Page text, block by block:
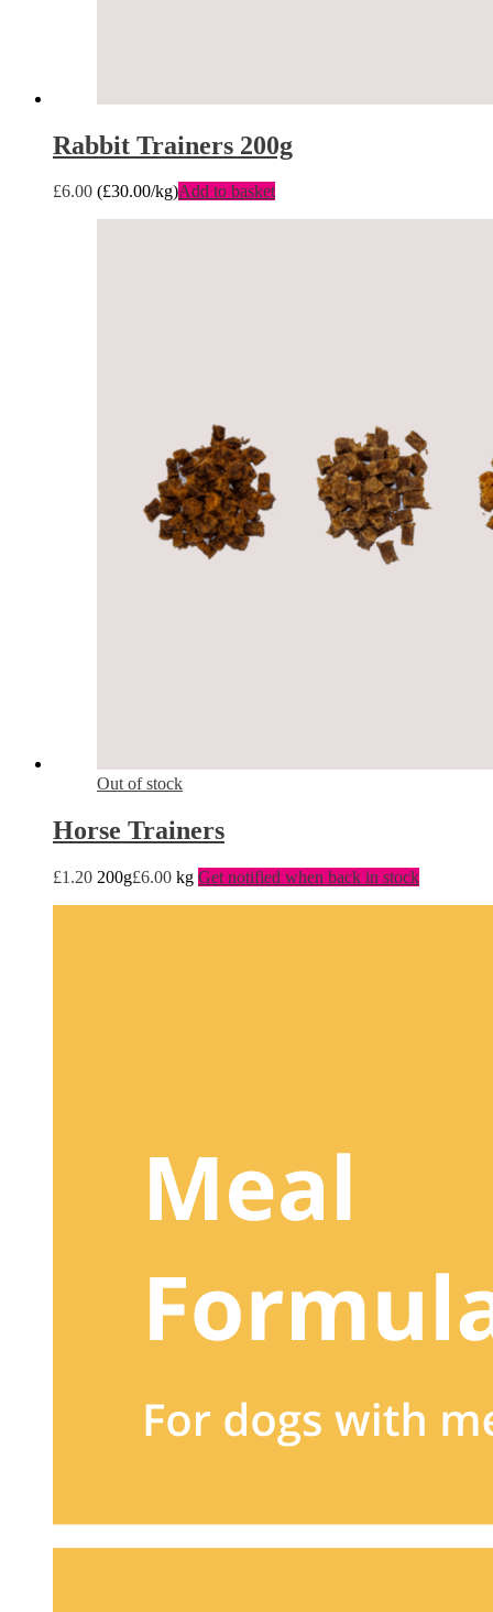
Rabbit Trainers 200g
£6.00 (£30.00/kg)Add to basket
Out of stock
Horse Trainers
£1.20 200g£6.00 kg Get notified when back in stock